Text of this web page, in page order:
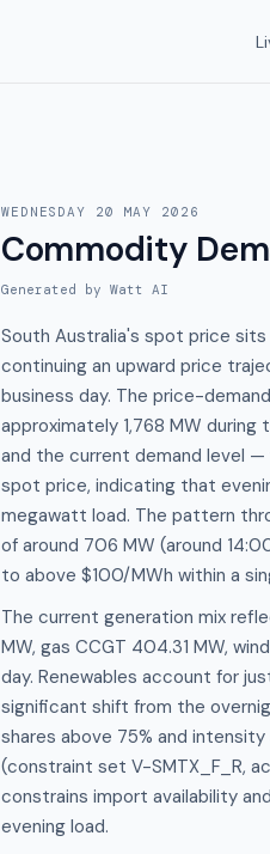
WEDNESDAY 20 MAY 2026
Commodity
Generated by Watt AI
South Australia's spot price sits
continuing an upward price
business day. The price-
approximately 1,768 MW
and the current demand level
spot price, indicating that
megawatt load. The pattern
of around 706 MW (around
to above $100/MWh within a
The current generation mix
MW, gas CCGT 404.31 MW,
day. Renewables account for
significant shift from the
shares above 75% and
(constraint set V-SMTX_F_R,
constrains import availability
evening load.